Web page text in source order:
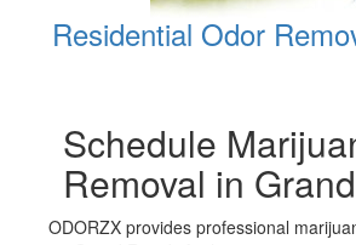
Residential Odor
Schedule
Removal in
ODORZX provides professional